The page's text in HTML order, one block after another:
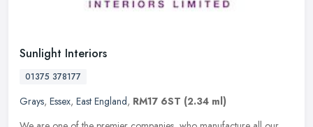
Sunlight Interiors
01375 378177
Grays, Essex, East England, RM17 6ST (2.34 ml)